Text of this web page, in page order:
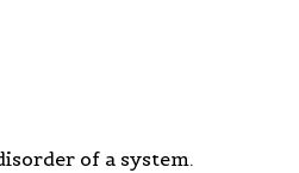
of a system.